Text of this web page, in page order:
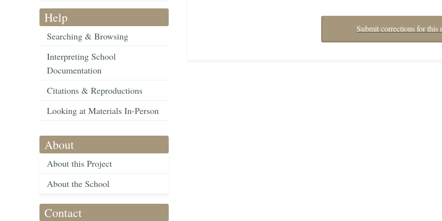
Help
Searching & Browsing
Interpreting School
Documentation
Citations & Reproductions
Looking at Materials In-Person
About
About this Project
About the School
Contact
Submit corrections for this